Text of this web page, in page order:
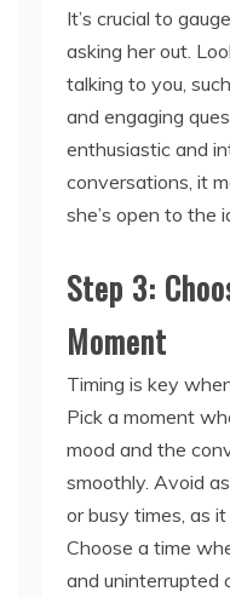
It’s crucial to
asking her out.
talking to you,
and engaging
enthusiastic and
conversations, it
she’s open to the
Step 3:
Moment
Timing is key
Pick a moment
mood and the
smoothly. Avoid
or busy times, as
Choose a time
and uninterrupted